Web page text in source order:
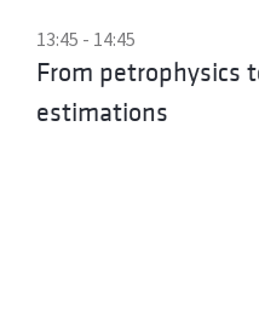
13:45 - 14:45
From petrophysics
estimations